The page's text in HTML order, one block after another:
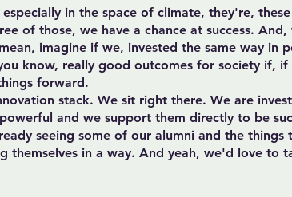
in the space of climate, they're,
of those, we have a chance at success. And,
imagine if we, invested the same way in
know, really good outcomes for society if,
forward.
stack. We sit right there. We are
and we support them directly to be
seeing some of our alumni and the
themselves in a way. And yeah, we'd love